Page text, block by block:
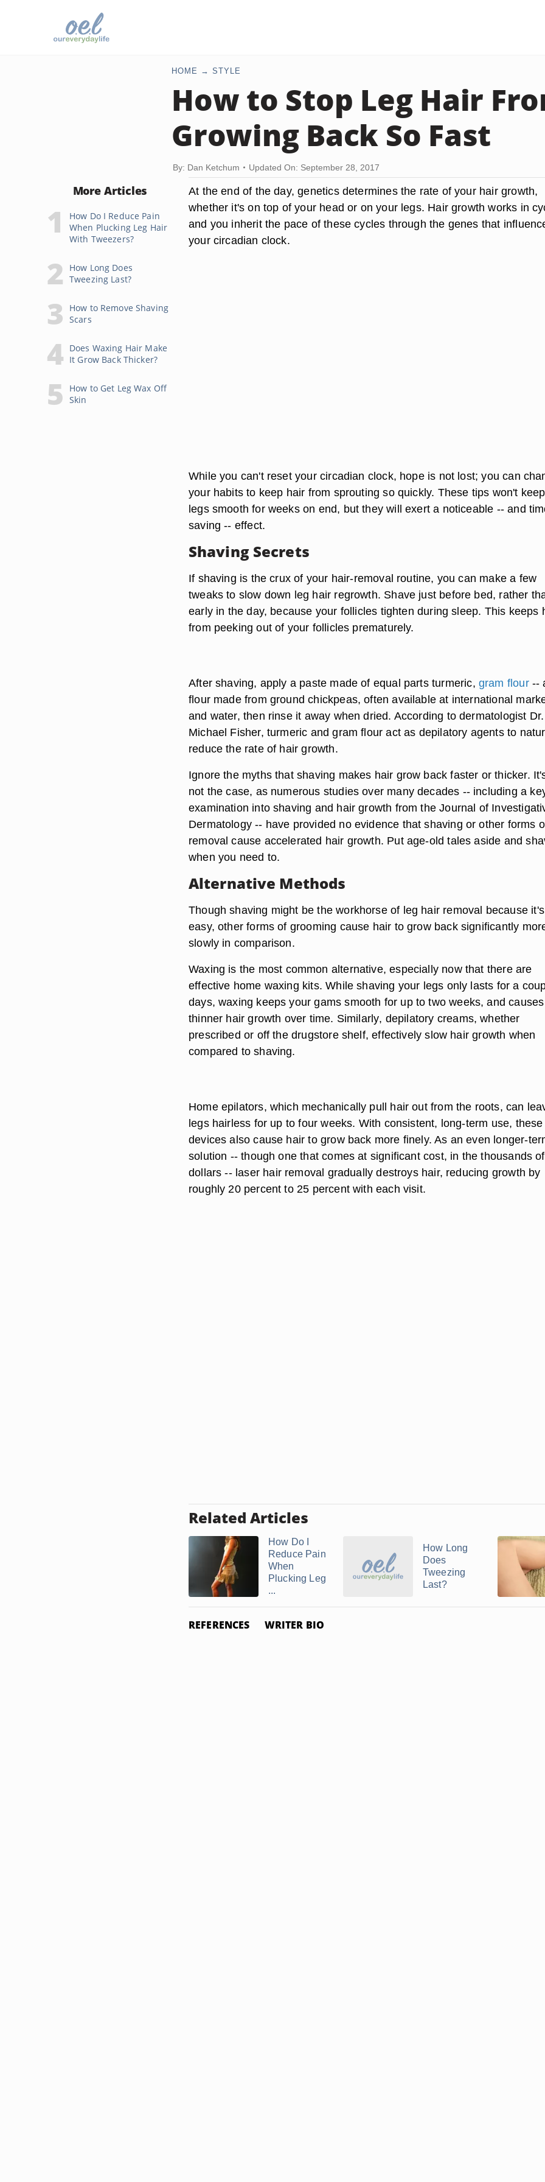
HOME STYLE
How to Stop Leg Hair
Growing Back So Fast
By: Dan Ketchum Updated On: September 28, 2017
More Articles
How Do I Reduce Pain
When Plucking Leg Hair
With Tweezers?
How Long Does
Tweezing Last?
How to Remove Shaving
Scars
Does Waxing Hair Make
It Grow Back Thicker?
How to Get Leg Wax Off
Skin
At the end of the day, genetics determines the rate of your hair growth,
whether it's on top of your head or on your legs. Hair growth works in
and you inherit the pace of these cycles through the genes that
your circadian clock.
While you can't reset your circadian clock, hope is not lost; you can
your habits to keep hair from sprouting so quickly. These tips won't
legs smooth for weeks on end, but they will exert a noticeable -- and
saving -- effect.
Shaving Secrets
If shaving is the crux of your hair-removal routine, you can make a few
tweaks to slow down leg hair regrowth. Shave just before bed, rather
early in the day, because your follicles tighten during sleep. This keeps
from peeking out of your follicles prematurely.
After shaving, apply a paste made of equal partsturmeric, gram flour--
flour made from ground chickpeas, often available at international
and water, then rinse it away when dried. According to dermatologist Dr.
Michael Fisher, turmeric and gram flour act as depilatory agents to
reduce the rate of hair growth.
Ignore the myths that shaving makes hair grow back faster or thicker.
not the case, as numerous studiesover many decades -- including a
examination into shaving and hair growth from the Journal of
Dermatology -- have provided no evidence that shaving or other forms
removal cause accelerated hair growth. Put age-old tales aside and
when you need to.
Alternative Methods
Though shaving might be the workhorse of leg hair removal because
easy, other forms of grooming cause hair to grow back significantly
slowly in comparison.
Waxing is the most common alternative, especially now that there are
effective home waxing kits. While shaving your legs only lasts for a
days, waxing keeps your gams smooth for up to two weeks, and causes
thinner hair growth over time. Similarly, depilatory creams, whether
prescribed or off the drugstore shelf, effectively slow hair growth when
compared to shaving.
Home epilators, which mechanically pull hair out from the roots, can
legs hairless for up to four weeks. With consistent, long-term use, these
devices also cause hair to grow back more finely. As an even longer-
solution -- though one that comes at significant cost, in the thousands of
dollars -- laserhair removal gradually destroys hair, reducing growth by
roughly 20 percent to 25 percent with each visit.
Related Articles
How Do I
Reduce Pain
When
Plucking Leg
...
How Long
Does
Tweezing
Last?
REFERENCES WRITER BIO